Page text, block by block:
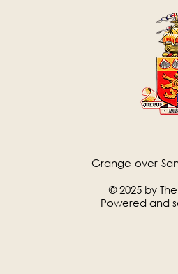
Grange-over-
© 2025 by
Powered and